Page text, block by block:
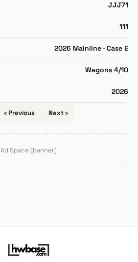
JJJ71
111
2026 Mainline · Case E
Wagons 4/10
2026
‹ Previous Next ›
Ad Space (banner)